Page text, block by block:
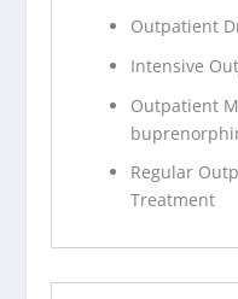
Outpatient
Intensive
Outpatient
Regular
Treatment